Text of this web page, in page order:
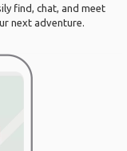
find, chat, and meet
next adventure.